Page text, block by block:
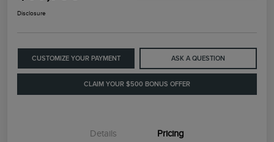
Disclosure
CUSTOMIZE YOUR PAYMENT ASK A QUESTION
CLAIM YOUR $500 BONUS OFFER
Details Pricing